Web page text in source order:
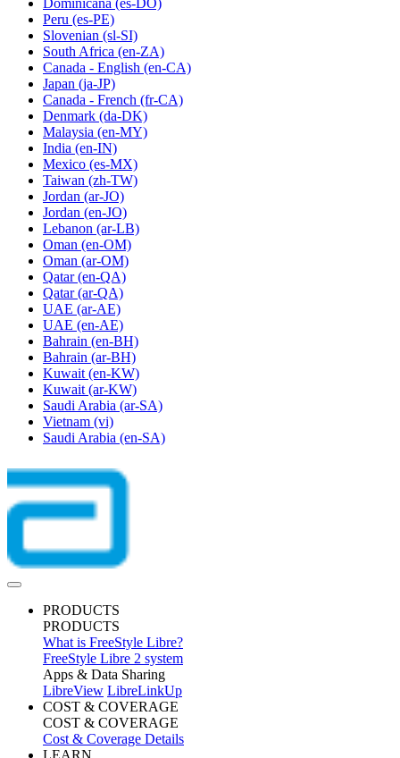
Dominicana (es-DO)
Peru (es-PE)
Slovenian (sl-SI)
South Africa (en-ZA)
Canada - English (en-CA)
Japan (ja-JP)
Canada - French (fr-CA)
Denmark (da-DK)
Malaysia (en-MY)
India (en-IN)
Mexico (es-MX)
Taiwan (zh-TW)
Jordan (ar-JO)
Jordan (en-JO)
Lebanon (ar-LB)
Oman (en-OM)
Oman (ar-OM)
Qatar (en-QA)
Qatar (ar-QA)
UAE (ar-AE)
UAE (en-AE)
Bahrain (en-BH)
Bahrain (ar-BH)
Kuwait (en-KW)
Kuwait (ar-KW)
Saudi Arabia (ar-SA)
Vietnam (vi)
Saudi Arabia (en-SA)
PRODUCTS
PRODUCTS
What is FreeStyle Libre?
FreeStyle Libre 2 system
Apps & Data Sharing
LibreView LibreLinkUp
COST & COVERAGE
COST & COVERAGE
Cost & Coverage Details
LEARN